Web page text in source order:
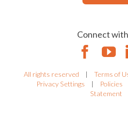
Connect
All rights reserved | Terms of
Privacy Settings
| Policies
Statement